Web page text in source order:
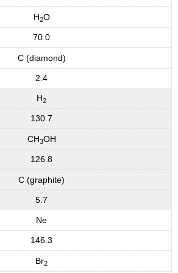
H2O
70.0
C (diamond)
2.4
H2
130.7
CH3OH
126.8
C (graphite)
5.7
Ne
146.3
Br2